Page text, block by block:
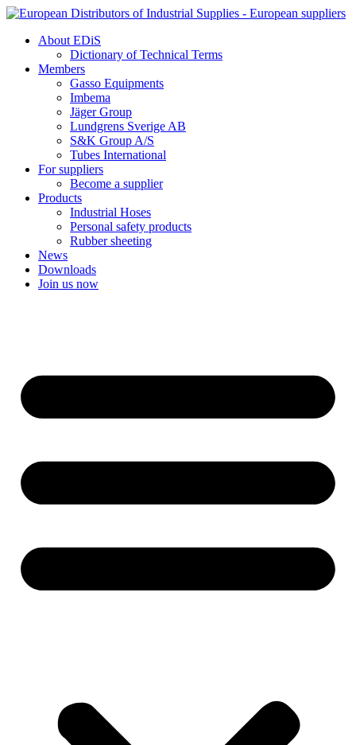
Skip
contentAbout EDiS
Dictionary of Technical Terms
Members
Gasso Equipments
Imbema
Jäger Group
Lundgrens Sverige AB
S&K Group A/S
Tubes International
For suppliers
Become a supplier
Products
Industrial Hoses
Personal safety products
Rubber sheeting
News
Downloads
Join us now